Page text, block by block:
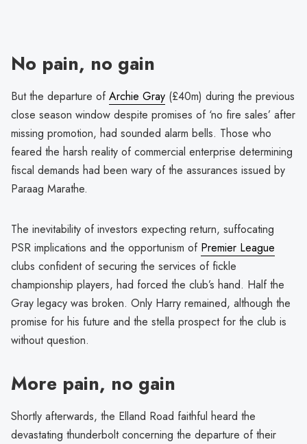
No pain, no gain
But the departure ofArchie Gray (£40m) during the previous
close season window despite promises of ‘no fire sales’ after
missing promotion, had sounded alarm bells. Those who
feared the harsh reality of commercial enterprise determining
fiscal demands had been wary of the assurances issued by
Paraag Marathe.
The inevitability of investors expecting return, suffocating
PSR implications and the opportunism of Premier League
clubs confident of securing the services of fickle
championship players, had forced the club’s hand. Half the
Gray legacy was broken. Only Harry remained, although the
promise for his future and the stella prospect for the club is
without question.
More pain, no gain
Shortly afterwards, the Elland Road faithful heard the
devastating thunderbolt concerning the departure of their